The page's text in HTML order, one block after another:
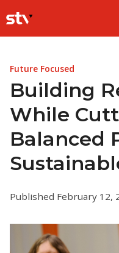
to
content
Future Focused
Building
While
Balanced
Published February 12,